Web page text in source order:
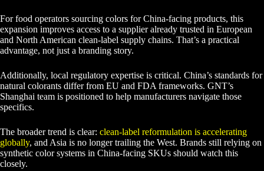
For food operators sourcing colors for China-facing products, this
expansion improves access to a supplier already trusted in European
and North American clean-label supply chains. That’s a practical
advantage, not just a branding story.
Additionally, local regulatory expertise is critical. China’s standards for
natural colorants differ from EU and FDA frameworks. GNT’s
Shanghai team is positioned to help manufacturers navigate those
specifics.
The broader trend is clear: clean-label reformulation is accelerating
globally, and Asia is no longer trailing the West. Brands still relying on
synthetic color systems in China-facing SKUs should watch this
closely.